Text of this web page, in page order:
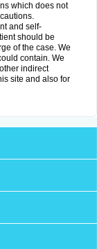
which does not
and self-
should be
of the case. We
contain. We
indirect
site and also for